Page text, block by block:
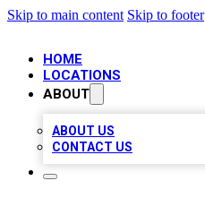
Skip to main content Skip to footer
HOME
LOCATIONS
ABOUT
ABOUT US
CONTACT US